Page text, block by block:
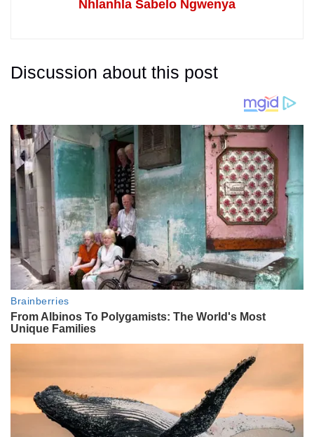
Nhlanhla Sabelo Ngwenya
Discussion about this post